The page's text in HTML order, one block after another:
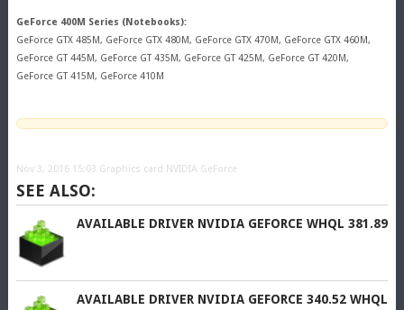
GeForce 400M Series (Notebooks):
GeForce GTX 485M, GeForce GTX 480M, GeForce GTX 470M, GeForce GTX 460M,
GeForce GT 445M, GeForce GT 435M, GeForce GT 425M, GeForce GT 420M,
GeForce GT 415M, GeForce 410M
Nov 3, 2016 15:03 Graphics card NVIDIA GeForce
SEE ALSO:
AVAILABLE DRIVER NVIDIA GEFORCE WHQL 381.89
AVAILABLE DRIVER NVIDIA GEFORCE 340.52 WHQL